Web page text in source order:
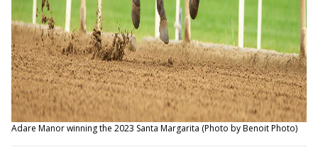
Adare Manor winning the 2023 Santa Margarita (Photo by Benoit Photo)